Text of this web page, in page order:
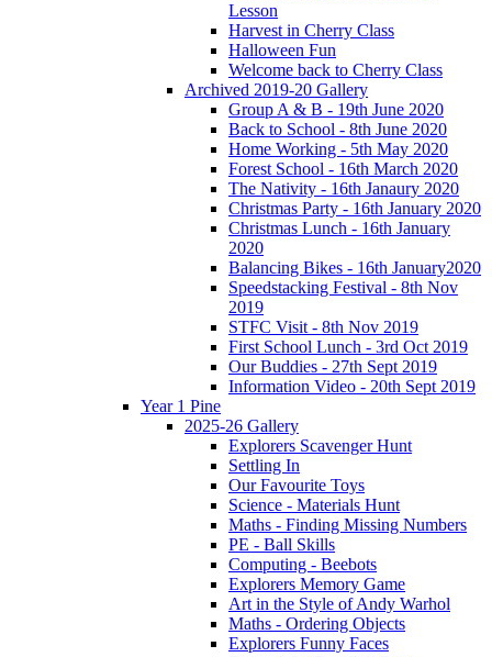
Lesson
Harvest in Cherry Class
Halloween Fun
Welcome back to Cherry Class
Archived 2019-20 Gallery
Group A & B - 19th June 2020
Back to School - 8th June 2020
Home Working - 5th May 2020
Forest School - 16th March 2020
The Nativity - 16th Janaury 2020
Christmas Party - 16th January 2020
Christmas Lunch - 16th January
2020
Balancing Bikes - 16th January2020
Speedstacking Festival - 8th Nov
2019
STFC Visit - 8th Nov 2019
First School Lunch - 3rd Oct 2019
Our Buddies - 27th Sept 2019
Information Video - 20th Sept 2019
Year 1 Pine
2025-26 Gallery
Explorers Scavenger Hunt
Settling In
Our Favourite Toys
Science - Materials Hunt
Maths - Finding Missing Numbers
PE - Ball Skills
Computing - Beebots
Explorers Memory Game
Art in the Style of Andy Warhol
Maths - Ordering Objects
Explorers Funny Faces